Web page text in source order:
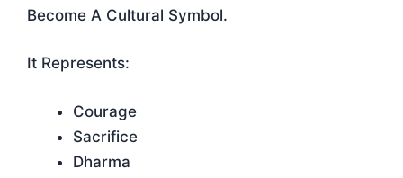
Become A Cultural Symbol.
It Represents:
Courage
Sacrifice
Dharma